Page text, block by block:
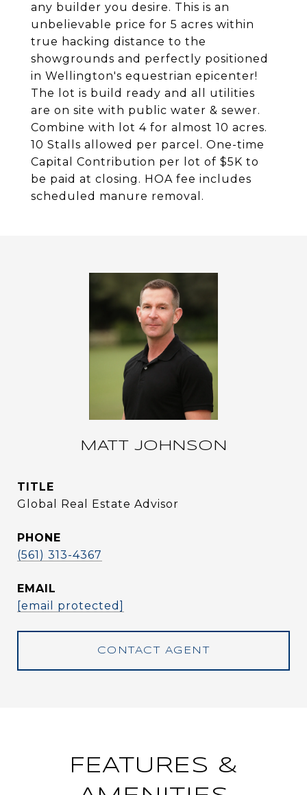
any builder you desire. This is an
unbelievable price for 5 acres within
true hacking distance to the
showgrounds and perfectly positioned
in Wellington's equestrian epicenter!
The lot is build ready and all utilities
are on site with public water & sewer.
Combine with lot 4 for almost 10 acres.
10 Stalls allowed per parcel. One-time
Capital Contribution per lot of $5K to
be paid at closing. HOA fee includes
scheduled manure removal.
MATT JOHNSON
TITLE
Global Real Estate Advisor
PHONE
(561) 313-4367
EMAIL
[email protected]
CONTACT AGENT
FEATURES &